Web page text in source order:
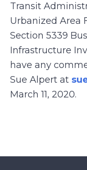
Transit
Urbanized Area
Section 5339
Infrastructure
have any
Sue Alpert at
March 11, 2020.